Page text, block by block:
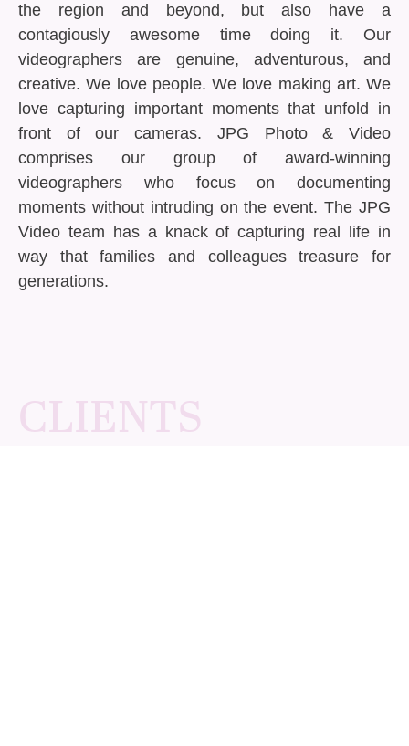
the region and beyond, but also have a
contagiously awesome time doing it. Our
videographers are genuine, adventurous, and
creative. We love people. We love making art. We
love capturing important moments that unfold in
front of our cameras. JPG Photo & Video
comprises our group of award-winning
videographers who focus on documenting
moments without intruding on the event. The JPG
Video team has a knack of capturing real life in
way that families and colleagues treasure for
generations.
CLIENTS